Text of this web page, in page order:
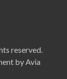
reserved.
by Avia